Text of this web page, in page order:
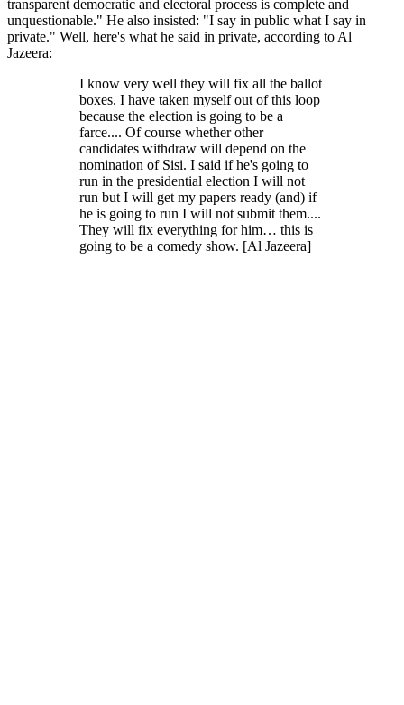
transparent democratic and electoral process is complete and
unquestionable." He also insisted: "I say in public what I say in
private." Well, here's what he said in private, according to Al
Jazeera:
I know very well they will fix all the ballot
boxes. I have taken myself out of this loop
because the election is going to be a
farce.... Of course whether other
candidates withdraw will depend on the
nomination of Sisi. I said if he's going to
run in the presidential election I will not
run but I will get my papers ready (and) if
he is going to run I will not submit them....
They will fix everything for him… this is
going to be a comedy show. [Al Jazeera]